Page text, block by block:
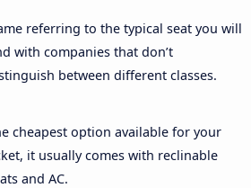
referring to the typical seat you will
with companies that don’t
between different classes.
cheapest option available for your
it usually comes with reclinable
and AC.